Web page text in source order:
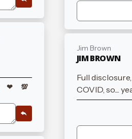
❤ 💯
Jim Brown
JIM BROWN
Full
COVID, so....